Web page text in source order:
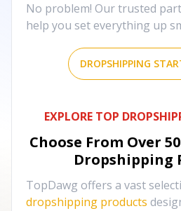
No problem! Our trusted
help you set everything up
DROPSHIPPING
EXPLORE TOP
Choose From Over
Dropshipping
TopDawg offers a vast
dropshipping products